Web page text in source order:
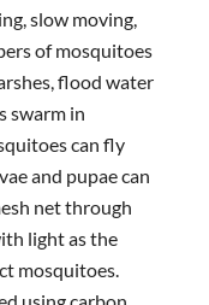
slow moving,
of mosquitoes
flood water
swarm in
can fly
and pupae can
net through
light as the
mosquitoes.